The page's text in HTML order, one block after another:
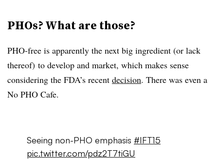
PHOs? What are those?
PHO-free is apparently the next big ingredient (or lack
thereof) to develop and market, which makes sense
considering the FDA’s recent decision. There was even a
No PHO Cafe.
Seeing non-PHO emphasis #IFT15
pic.twitter.com/pdz2T7tiGU